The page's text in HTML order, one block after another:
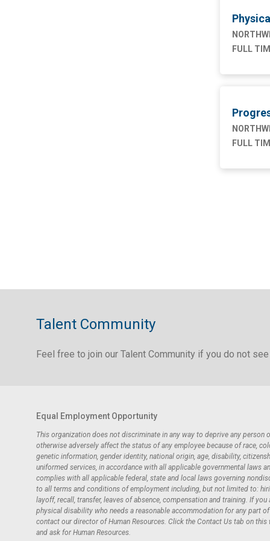
FULL
FULL
Talent Community
Feel free to join our Talent Community if you do not
Equal Employment Opportunity
This organization does not discriminate in any way to deprive any
otherwise adversely affect the status of any employee because of race,
genetic information, gender identity, national origin, age, disability,
uniformed services, in accordance with all applicable governmental laws
complies with all applicable federal, state and local laws governing
to all terms and conditions of employment including, but not limited to:
layoff, recall, transfer, leaves of absence, compensation and training. If
physical disability who needs a reasonable accommodation for any part
contact our director of Human Resources. Click the Contact Us tab on
and ask for Human Resources.